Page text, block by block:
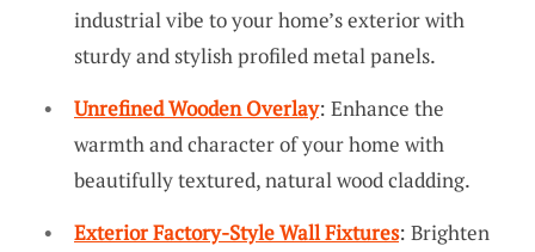
industrial vibe to your home’s exterior with
sturdy and stylish profiled metal panels.
Unrefined Wooden Overlay: Enhance the
warmth and character of your home with
beautifully textured, natural wood cladding.
Exterior Factory-Style Wall Fixtures: Brighten